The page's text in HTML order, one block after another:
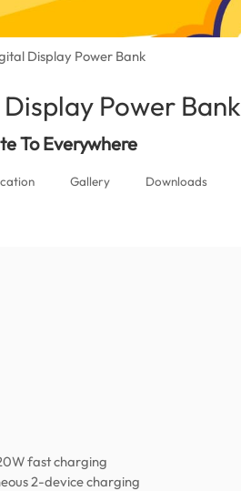
Display Power Bank
Power Bank
To Everywhere
Gallery Downloads
fast charging
2-device charging